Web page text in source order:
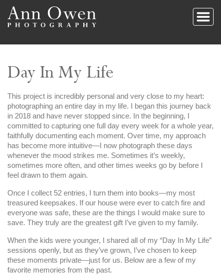
Day In My Life
This project is incredibly personal and very close to my heart:
photographing an entire day in my life. I began this journey back
in 2018 and have never stopped since. In the beginning, I
committed to capturing one full day every week for a whole year,
faithfully documenting each moment. Over time, my approach
has become more intuitive—I now photograph these days
whenever the mood strikes me. Sometimes it’s weekly,
sometimes more often, and other times weeks go by before I
feel drawn to them again.
Once I collect 52 entries, I turn them into books—my most
treasured keepsakes. If our house were ever to catch fire and
everyone was safe, these are the things I would make sure to
save. They truly are the greatest gift I’ve given to my family.
When the kids were younger, I shared all of my “Day In My Life”
sessions openly, but as they’ve grown, I’ve chosen to keep
these moments private—just for us. Below are a few of my
favorite memories from the past.